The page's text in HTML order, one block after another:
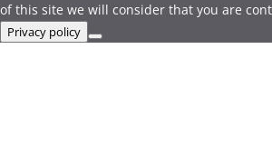
of this site we will consider that you are
Privacy policy